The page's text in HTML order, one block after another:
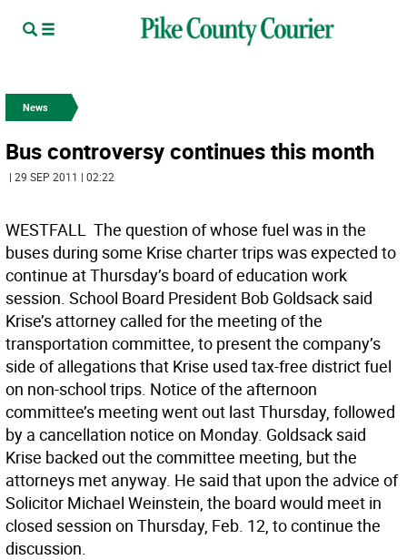
News
Bus controversy continues this month
| 29 SEP 2011 | 02:22
WESTFALL  The question of whose fuel was in the
buses during some Krise charter trips was expected to
continue at Thursday’s board of education work
session. School Board President Bob Goldsack said
Krise’s attorney called for the meeting of the
transportation committee, to present the company’s
side of allegations that Krise used tax-free district fuel
on non-school trips. Notice of the afternoon
committee’s meeting went out last Thursday, followed
by a cancellation notice on Monday. Goldsack said
Krise backed out the committee meeting, but the
attorneys met anyway. He said that upon the advice of
Solicitor Michael Weinstein, the board would meet in
closed session on Thursday, Feb. 12, to continue the
discussion.